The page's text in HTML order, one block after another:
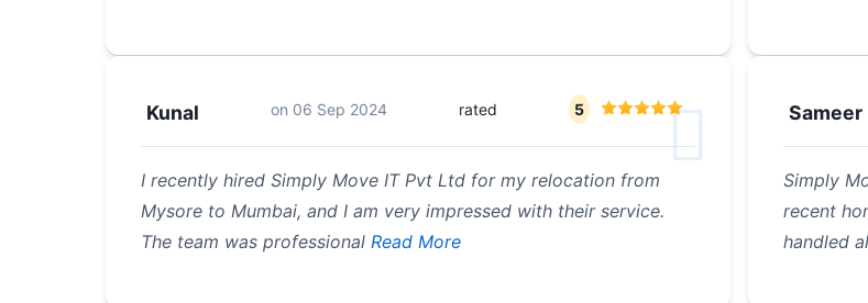
Kunal on 06 Sep 2024 rated 5
I recently hired Simply Move IT Pvt Ltd for my relocation from
Mysore to Mumbai, and I am very impressed with their service.
The team was professional Read More
Sameer
Simply
recent
handled